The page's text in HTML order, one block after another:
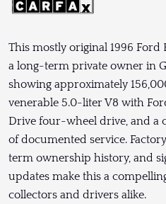
This mostly original 1996 Ford
a long-term private owner in
showing approximately
venerable 5.0-liter V8 with
Drive four-wheel drive, and a
of documented service.
term ownership history, and
updates make this a
collectors and drivers alike.